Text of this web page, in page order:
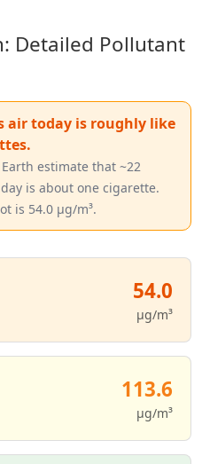
Detailed Pollutant
air today is roughly like
estimate that ~22
is about one cigarette.
is 54.0 µg/m³.
54.0
µg/m³
113.6
µg/m³